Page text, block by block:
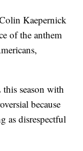
Kaepernick
of the anthem
season with
because
as disrespectful